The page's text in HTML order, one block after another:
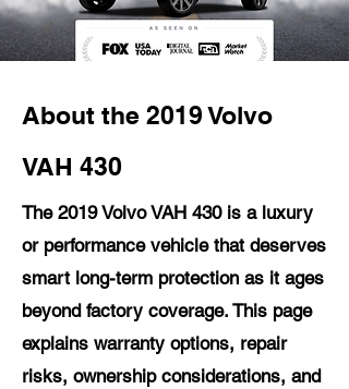
About the 2019 Volvo
VAH 430
The 2019 Volvo VAH 430 is a luxury
or performance vehicle that deserves
smart long-term protection as it ages
beyond factory coverage. This page
explains warranty options, repair
risks, ownership considerations, and